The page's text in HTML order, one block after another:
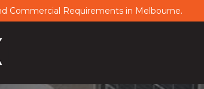
Commercial Requirements in Melbourne.